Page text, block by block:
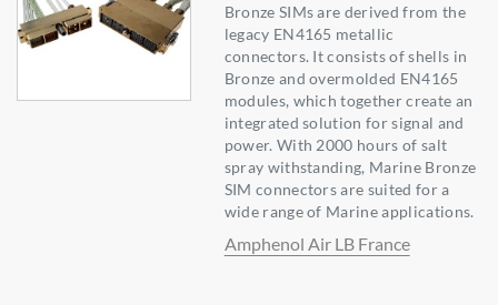
Bronze SIMs are derived from the
legacy EN4165 metallic
connectors. It consists of shells in
Bronze and overmolded EN4165
modules, which together create an
integrated solution for signal and
power. With 2000 hours of salt
spray withstanding, Marine Bronze
SIM connectors are suited for a
wide range of Marine applications.
Amphenol Air LB France